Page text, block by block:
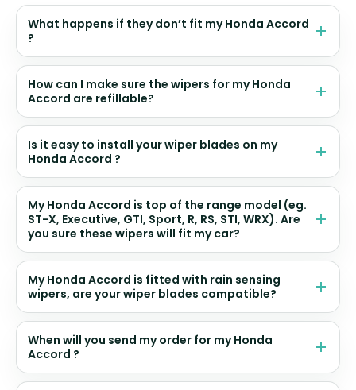
What happens if they don’t fit my Honda Accord
?
How can I make sure the wipers for my Honda
Accord are refillable?
Is it easy to install your wiper blades on my
Honda Accord ?
My Honda Accord is top of the range model (eg.
ST-X, Executive, GTI, Sport, R, RS, STI, WRX). Are
you sure these wipers will fit my car?
My Honda Accord is fitted with rain sensing
wipers, are your wiper blades compatible?
When will you send my order for my Honda
Accord ?